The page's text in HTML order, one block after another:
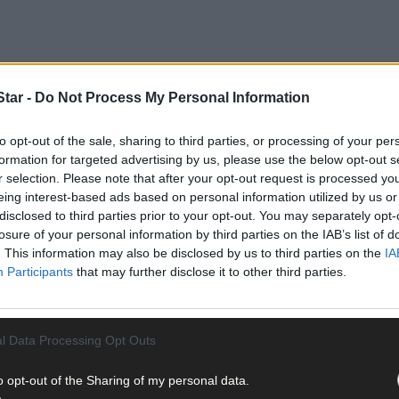
- Do Not Process My Personal Information
opt-out of the sale, sharing to third parties, or processing of your
for targeted advertising by us, please use the below opt-out
selection. Please note that after your opt-out request is processed
interest-based ads based on personal information utilized by us
to third parties prior to your opt-out. You may separately
of your personal information by third parties on the IAB’s list of
This information may also be disclosed by us to third parties on the
Participants that may further disclose it to other third parties.
Data Processing Opt Outs
opt-out of the Sharing of my personal data.
leave two kayaks on the bank of the seashore during the
Saturday, she found one of them had been defaced with insulting
written in permanent brown, gloss paint on the bottom of one